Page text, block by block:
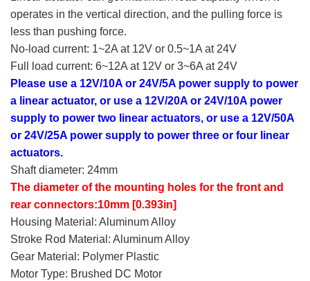
operates in the vertical direction, and the pulling force is
less than pushing force.
No-load current: 1~2A at 12V or 0.5~1A at 24V
Full load current: 6~12A at 12V or 3~6A at 24V
Please use a 12V/10A or 24V/5A power supply to power
a linear actuator, or use a 12V/20A or 24V/10A power
supply to power two linear actuators, or use a 12V/50A
or 24V/25A power supply to power three or four linear
actuators.
Shaft diameter: 24mm
The diameter of the mounting holes for the front and
rear connectors:10mm [0.393in]
Housing Material: Aluminum Alloy
Stroke Rod Material: Aluminum Alloy
Gear Material: Polymer Plastic
Motor Type: Brushed DC Motor